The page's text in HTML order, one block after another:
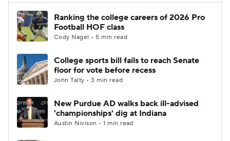
2025 Top Classes
College Shop StubHub
Ranking the college careers of 2026 Pro
Football HOF class
Cody Nagel • 5 min read
College sports bill fails to reach Senate
floor for vote before recess
John Talty • 3 min read
New Purdue AD walks back ill-advised
'championships' dig at Indiana
Austin Nivison • 1 min read